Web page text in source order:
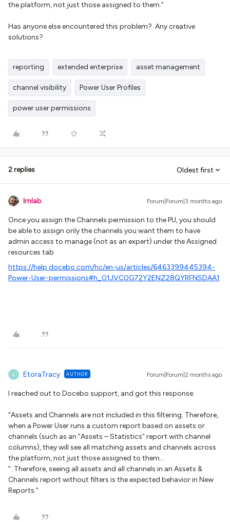
the platform, not just those assigned to them.”
Has anyone else encountered this problem? Any creative
solutions?
reporting extended enterprise asset management
channel visibility Power User Profiles
power user permissions
2 replies Oldest first
lrnlab Forum|Forum|3 months ago
Once you assign the Channels permission to the PU, you should
be able to assign only the channels you want them to have
admin access to manage (not as an expert) under the Assigned
resources tab
https://help.docebo.com/hc/en-us/articles/6463399445394-
Power-User-permissions#h_01JVC0G72Y2ENZ28QYRFNSDAA1
E EtoraTracy AUTHOR Forum|Forum|2 months ago
I reached out to Docebo support, and got this response:
“Assets and Channels are not included in this filtering. Therefore,
when a Power User runs a custom report based on assets or
channels (such as an “Assets – Statistics” report with channel
columns), they will see all matching assets and channels across
the platform, not just those assigned to them…
”..Therefore, seeing all assets and all channels in an Assets &
Channels report without filters is the expected behavior in New
Reports.”